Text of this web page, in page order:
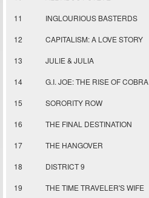
11 INGLOURIOUS BASTERDS
12 CAPITALISM: A LOVE STORY
13 JULIE & JULIA
14 G.I. JOE: THE RISE OF COBRA
15 SORORITY ROW
16 THE FINAL DESTINATION
17 THE HANGOVER
18 DISTRICT 9
19 THE TIME TRAVELER'S WIFE